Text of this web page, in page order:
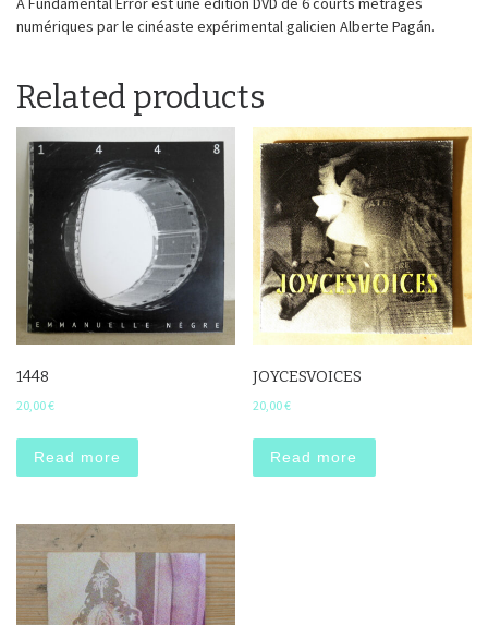
numériques par le cinéaste expérimental galicien Alberte Pagán.
Related products
1448
20,00€
Read more
JOYCESVOICES
20,00€
Read more